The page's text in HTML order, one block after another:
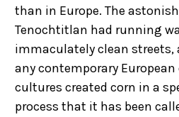
than in Europe. The
Tenochtitlan had running
immaculately clean streets,
any contemporary
cultures created corn in a
process that it has been